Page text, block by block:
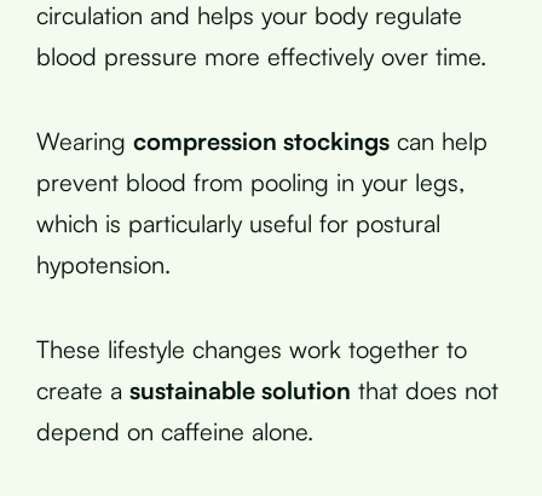
circulation and helps your body regulate
blood pressure more effectively over time.
Wearing compression stockings can help
prevent blood from pooling in your legs,
which is particularly useful for postural
hypotension.
These lifestyle changes work together to
create a sustainable solution that does not
depend on caffeine alone.